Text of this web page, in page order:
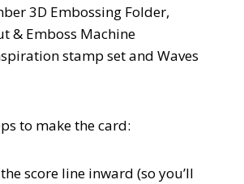
3D Embossing Folder,
& Emboss Machine
stamp set and Waves
to make the card:
score line inward (so you’ll